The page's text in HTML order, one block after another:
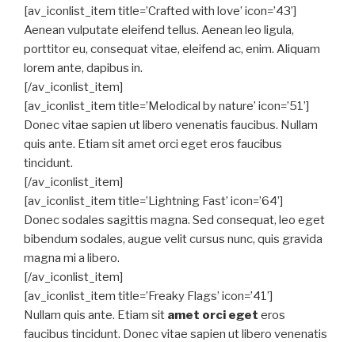
[av_iconlist_item title=’Crafted with love’ icon=’43’]
Aenean vulputate eleifend tellus. Aenean leo ligula,
porttitor eu, consequat vitae, eleifend ac, enim. Aliquam
lorem ante, dapibus in.
[/av_iconlist_item]
[av_iconlist_item title=’Melodical by nature’ icon=’51’]
Donec vitae sapien ut libero venenatis faucibus. Nullam
quis ante. Etiam sit amet orci eget eros faucibus
tincidunt.
[/av_iconlist_item]
[av_iconlist_item title=’Lightning Fast’ icon=’64’]
Donec sodales sagittis magna. Sed consequat, leo eget
bibendum sodales, augue velit cursus nunc, quis gravida
magna mi a libero.
[/av_iconlist_item]
[av_iconlist_item title=’Freaky Flags’ icon=’41’]
Nullam quis ante. Etiam sit amet orci eget eros
faucibus tincidunt. Donec vitae sapien ut libero venenatis